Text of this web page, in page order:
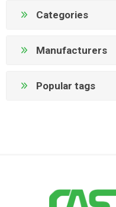
Categories
Manufacturers
Popular tags